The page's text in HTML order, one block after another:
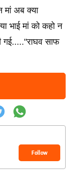
अब क्या
भाई मां को कहो न
साफ
Follow